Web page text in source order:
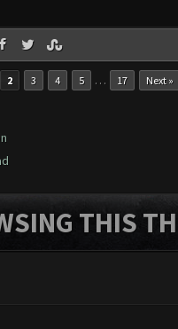
2 3 4 5 … 17 Next »
THIS